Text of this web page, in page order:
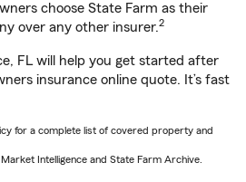
choose State Farm as their
over any other insurer.2
FL will help you get started after
insurance online quote. It’s fast
for a complete list of covered property and
Intelligence and State Farm Archive.